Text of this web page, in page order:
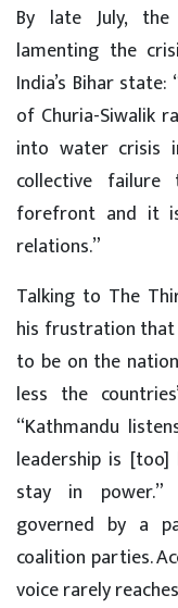
By late July, the
lamenting the
India’s Bihar
of Churia-Siwalik
into water crisis
collective
forefront and it
relations.”
Talking to The
his frustration that
to be on the
less the
“Kathmandu
leadership is
stay in power.”
governed by a
coalition parties.
voice rarely